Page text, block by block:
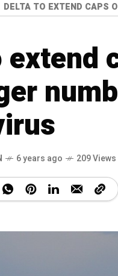
DELTA TO EXTEND CAPS
6 years ago 209 Views